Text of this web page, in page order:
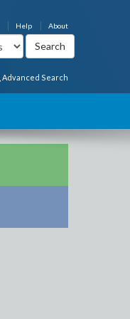
About
Help
Advanced Search